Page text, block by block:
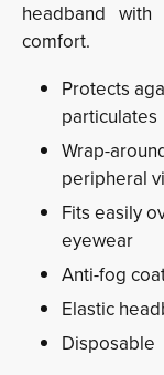
headband
comfort.
Protects
particulates
Wrap-
peripheral
Fits easily
eyewear
Anti-fog
Elastic
Disposable